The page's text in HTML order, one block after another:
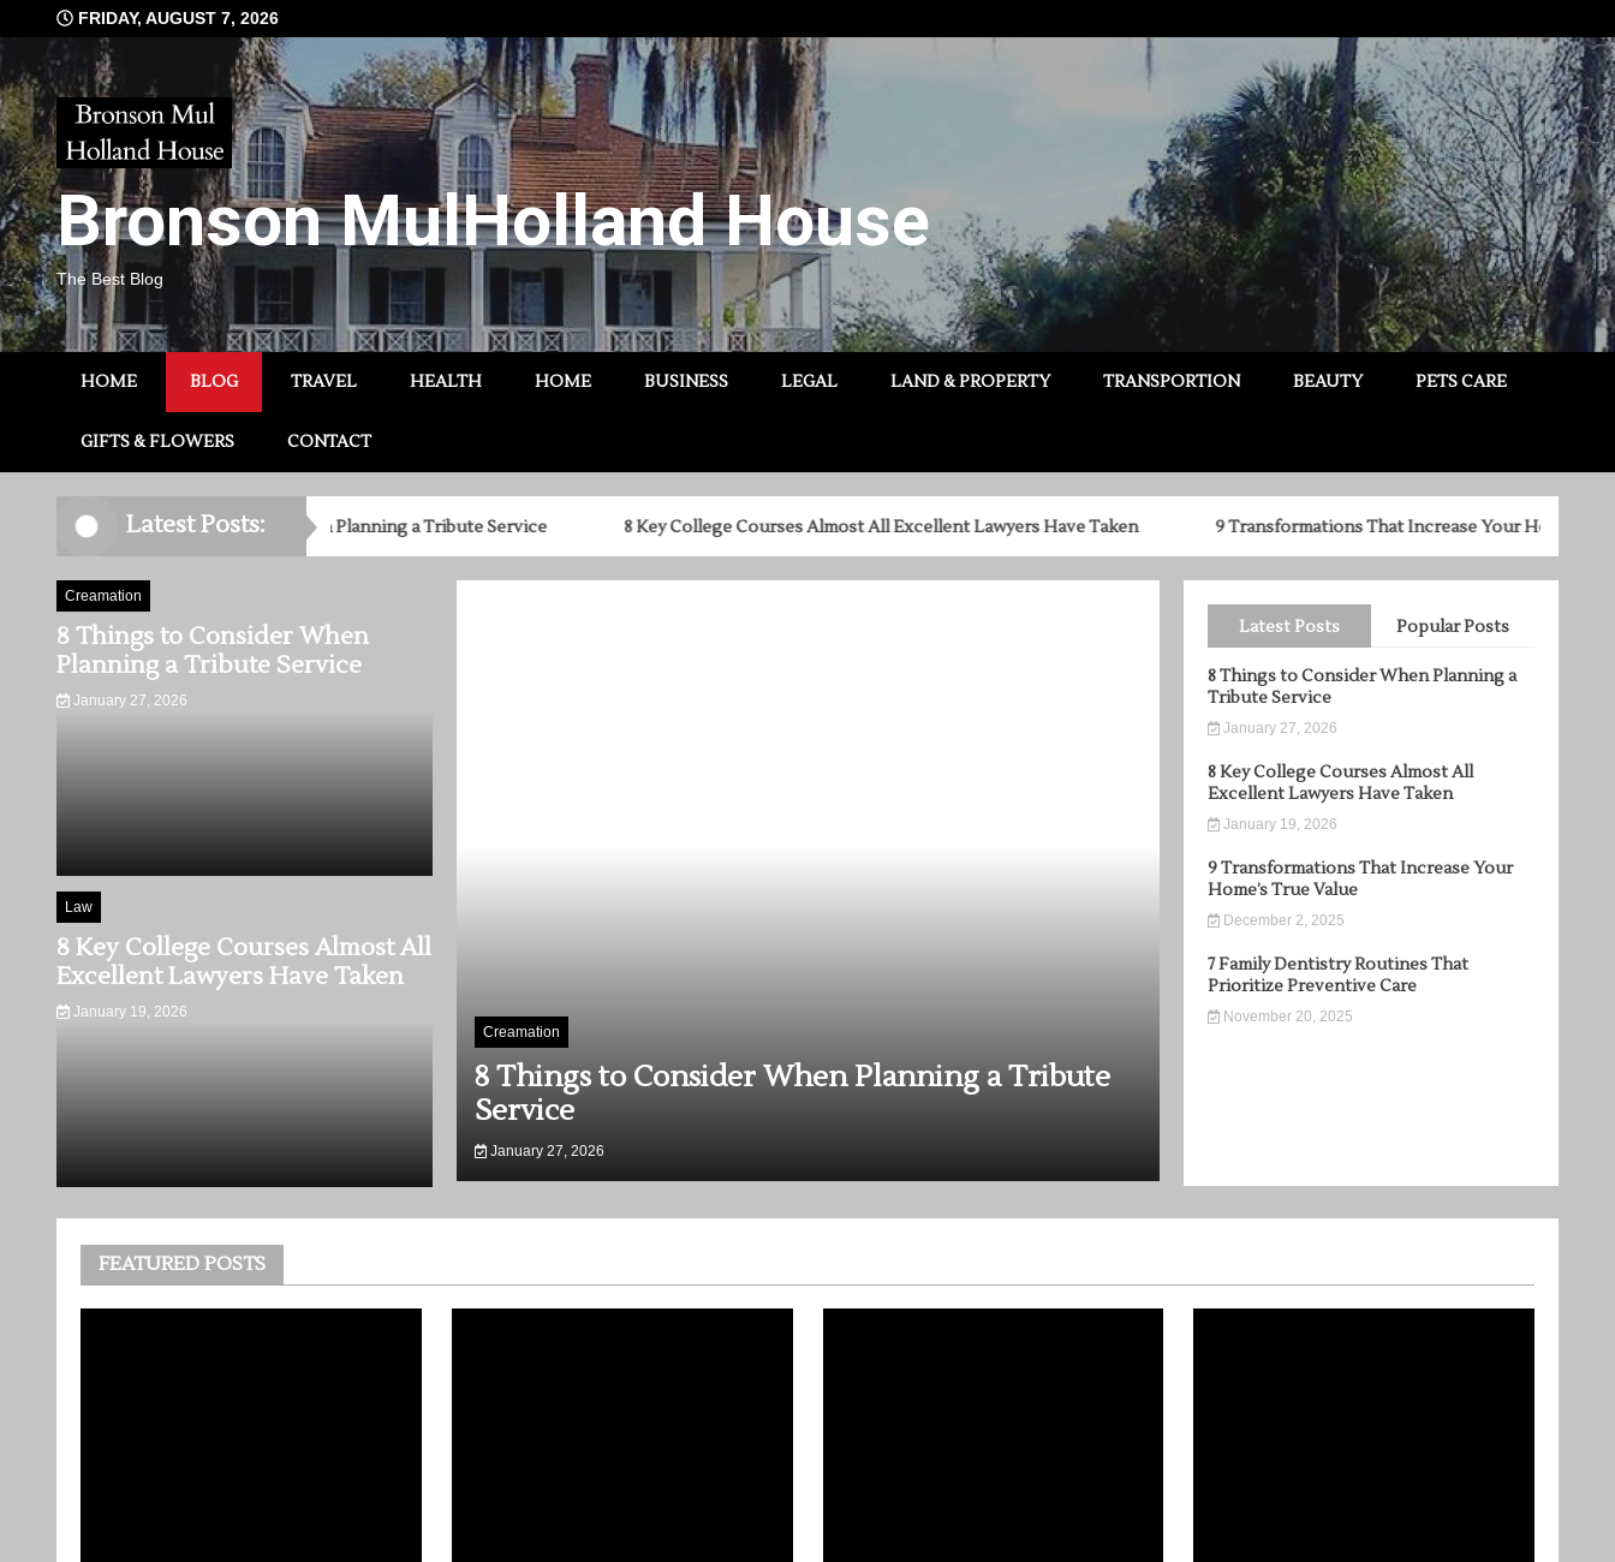
to
content
FRIDAY, AUGUST 7, 2026
Bronson MulHolland House
The Best Blog
HOME BLOG TRAVEL HEALTH HOME BUSINESS LEGAL LAND & PROPERTY TRANSPORTION BEAUTY PETS CARE
GIFTS & FLOWERS CONTACT
Latest Posts:
8 Things to Consider When Planning a Tribute Service 8 Key College Courses Almost All Excellent Lawyers Have Taken 9 Transformations That Increase Your Home’s True Value
Creamation
8 Things to Consider When
Planning a Tribute Service
January 27, 2026
Law
8 Key College Courses Almost All
Excellent Lawyers Have Taken
January 19, 2026
When Planning a Tribute
Law
8 Key College Courses Almost All Excellent
Lawyers Have Taken
January 19, 2026
Latest Posts Popular Posts
8 Things to Consider When Planning a
Tribute Service
January 27, 2026
8 Key College Courses Almost All
Excellent Lawyers Have Taken
January 19, 2026
9 Transformations That Increase Your
Home’s True Value
December 2, 2025
7 Family Dentistry Routines That
Prioritize Preventive Care
November 20, 2025
FEATURED POSTS